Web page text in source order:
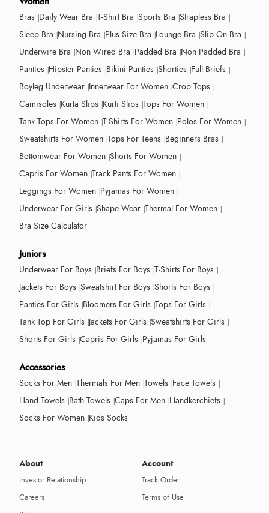
Bras Daily Wear Bra T-Shirt Bra Sports Bra Strapless Bra
Sleep Bra Nursing Bra Plus Size Bra Lounge Bra Slip On Bra
Underwire Bra Non Wired Bra Padded Bra Non Padded Bra
Panties Hipster Panties Bikini Panties Shorties Full Briefs
Boyleg Underwear Innerwear For Women Crop Tops
Camisoles Kurta Slips Kurti Slips Tops For Women
Tank Tops For Women T-Shirts For Women Polos For Women
Sweatshirts For Women Tops For Teens Beginners Bras
Bottomwear For Women Shorts For Women
Capris For Women Track Pants For Women
Leggings For Women Pyjamas For Women
Underwear For Girls Shape Wear Thermal For Women
Bra Size Calculator
Juniors
Underwear For Boys Briefs For Boys T-Shirts For Boys
Jackets For Boys Sweatshirt For Boys Shorts For Boys
Panties For Girls Bloomers For Girls Tops For Girls
Tank Top For Girls Jackets For Girls Sweatshirts For Girls
Shorts For Girls Capris For Girls Pyjamas For Girls
Accessories
Socks For Men Thermals For Men Towels Face Towels
Hand Towels Bath Towels Caps For Men Handkerchiefs
Socks For Women Kids Socks
About
Investor Relationship
Careers
Account
Track Order
Terms of Use